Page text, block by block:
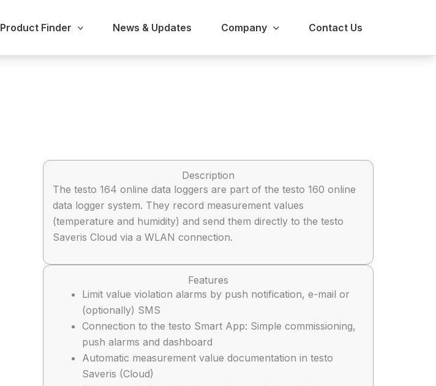
Product Finder News & Updates Company Contact Us
Description
The testo 164 online data loggers are part of the testo 160 online
data logger system. They record measurement values
(temperature and humidity) and send them directly to the testo
Saveris Cloud via a WLAN connection.
Features
Limit value violation alarms by push notification, e-mail or
(optionally) SMS
Connection to the testo Smart App: Simple commissioning,
push alarms and dashboard
Automatic measurement value documentation in testo
Saveris (Cloud)